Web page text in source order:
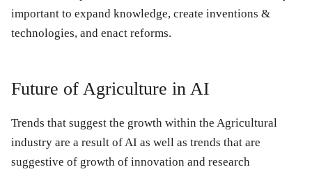
important to expand knowledge, create inventions &
technologies, and enact reforms.
Future of Agriculture in AI
Trends that suggest the growth within the Agricultural
industry are a result of AI as well as trends that are
suggestive of growth of innovation and research